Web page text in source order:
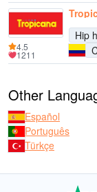
Hip
4.5
1211
Other
Español
Português
Türkçe